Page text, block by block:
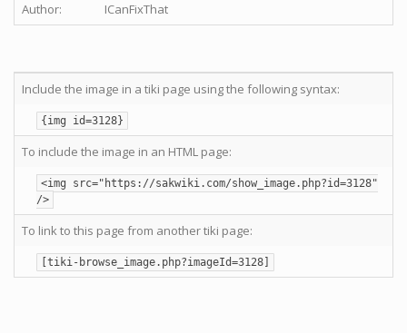
Author:
ICanFixThat
Include the image in a tiki page using the following syntax:
{img id=3128}
To include the image in an HTML page:
<img src="https://sakwiki.com/show_image.php?id=3128"
/>
To link to this page from another tiki page:
[tiki-browse_image.php?imageId=3128]